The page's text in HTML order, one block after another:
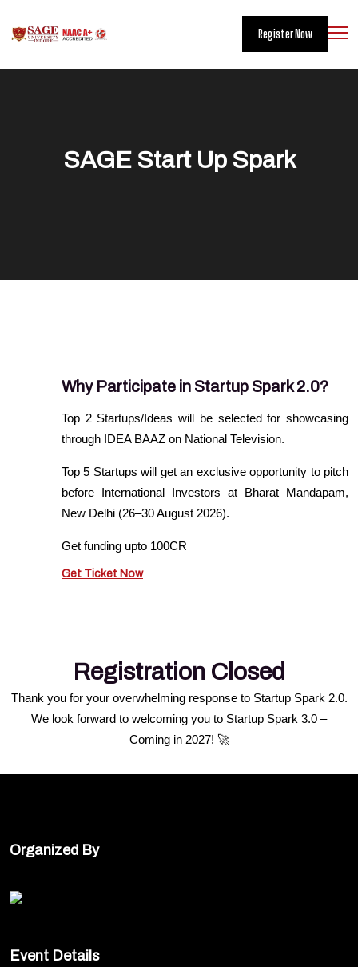
Register Now
SAGE Start Up Spark
Why Participate in Startup Spark 2.0?
Top 2 Startups/Ideas will be selected for showcasing
through IDEA BAAZ on National Television.
Top 5 Startups will get an exclusive opportunity to pitch
before International Investors at Bharat Mandapam,
New Delhi (26–30 August 2026).
Get funding upto 100CR
Get Ticket Now
Registration Closed
Thank you for your overwhelming response to Startup Spark 2.0.
We look forward to welcoming you to Startup Spark 3.0 –
Coming in 2027! 🚀
Organized By
Event Details